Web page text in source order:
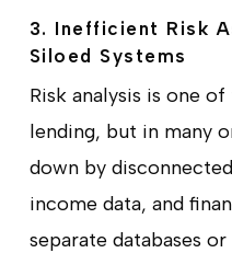
3. Inefficient Risk
Siloed Systems
Risk analysis is one
lending, but in many
down by
income data, and
separate databases